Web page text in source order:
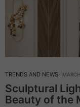
TRENDS AND NEWS
Sculptural
Beauty of the